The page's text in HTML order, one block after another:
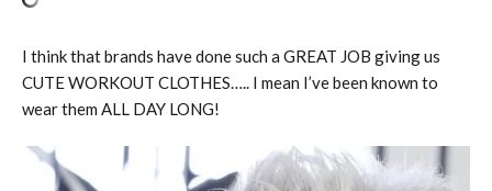
I think that brands have done such a GREAT JOB giving us
CUTE WORKOUT CLOTHES….. I mean I’ve been known to
wear them ALL DAY LONG!